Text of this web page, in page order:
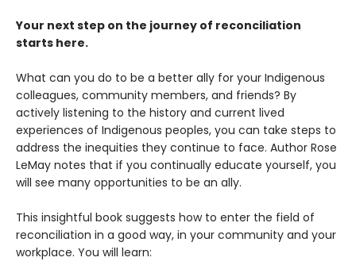
Your next step on the journey of reconciliation
starts here.
What can you do to be a better ally for your Indigenous
colleagues, community members, and friends? By
actively listening to the history and current lived
experiences of Indigenous peoples, you can take steps to
address the inequities they continue to face. Author Rose
LeMay notes that if you continually educate yourself, you
will see many opportunities to be an ally.
This insightful book suggests how to enter the field of
reconciliation in a good way, in your community and your
workplace. You will learn: